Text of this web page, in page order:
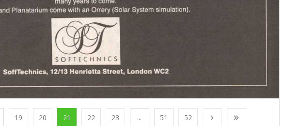
19 20 21 22 23 ... 51 52